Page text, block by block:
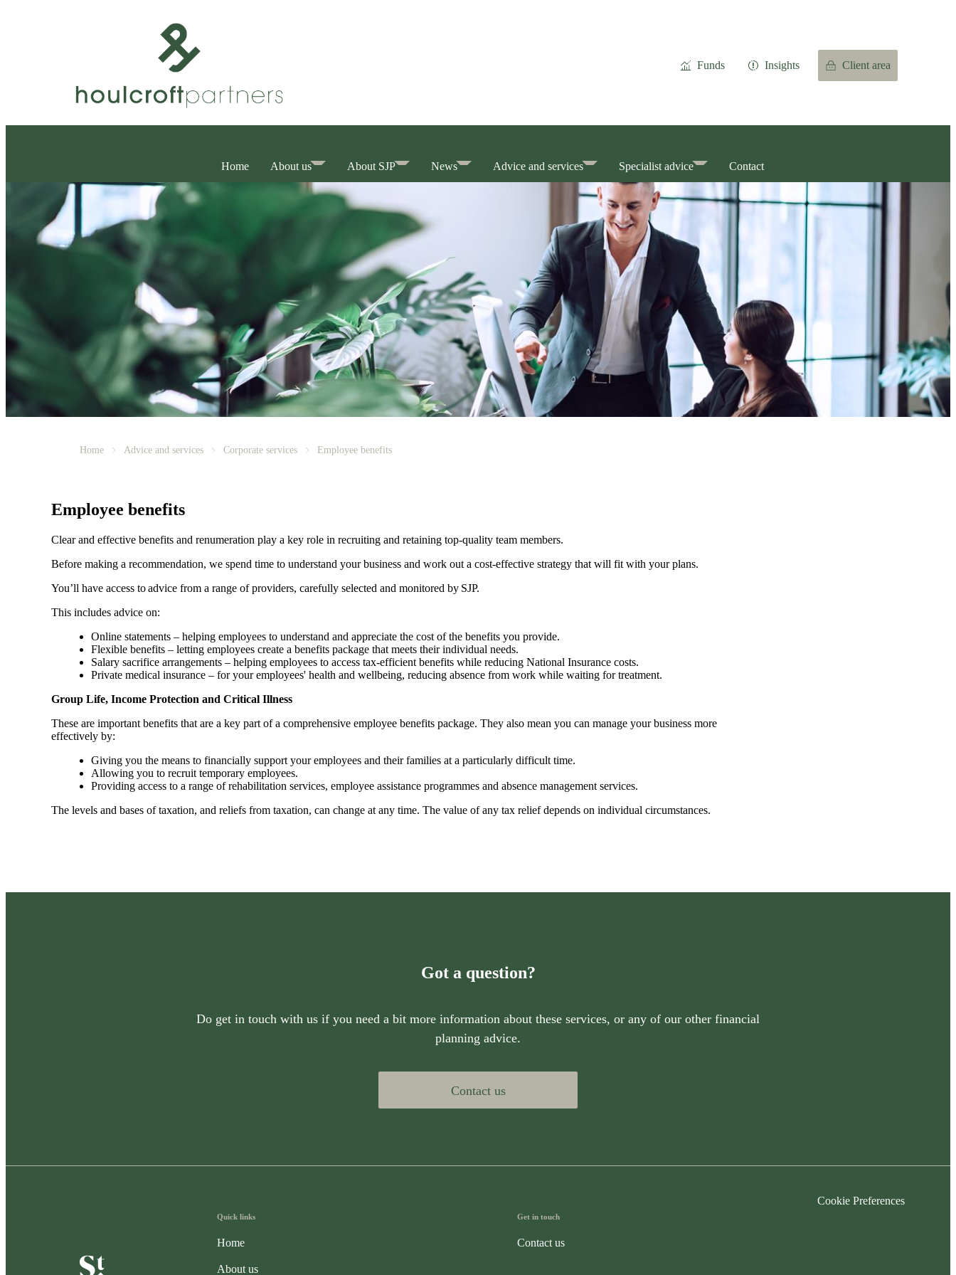
Funds Insights Client area
Home About us About SJP News Advice and services Specialist advice Contact
Home Advice and services Corporate services Employee benefits
Employee benefits
Clear and effective benefits and renumeration play a key role in recruiting and retaining top-quality team members.
Before making a recommendation, we spend time to understand your business and work out a cost-effective strategy that will fit with your plans.
You’ll have access to advice from a range of providers, carefully selected and monitored by SJP.
This includes advice on:
Online statements – helping employees to understand and appreciate the cost of the benefits you provide.
Flexible benefits – letting employees create a benefits package that meets their individual needs.
Salary sacrifice arrangements – helping employees to access tax-efficient benefits while reducing National Insurance costs.
Private medical insurance – for your employees' health and wellbeing, reducing absence from work while waiting for treatment.
Group Life, Income Protection and Critical Illness
These are important benefits that are a key part of a comprehensive employee benefits package. They also mean you can manage your business more
effectively by:
Giving you the means to financially support your employees and their families at a particularly difficult time.
Allowing you to recruit temporary employees.
Providing access to a range of rehabilitation services, employee assistance programmes and absence management services.
The levels and bases of taxation, and reliefs from taxation, can change at any time. The value of any tax relief depends on individual circumstances.
Got a question?
Do get in touch with us if you need a bit more information about these services, or any of our other financial
planning advice.
Contact us
Quick links
Home
About us
Get in touch
Contact us
Cookie Preferences